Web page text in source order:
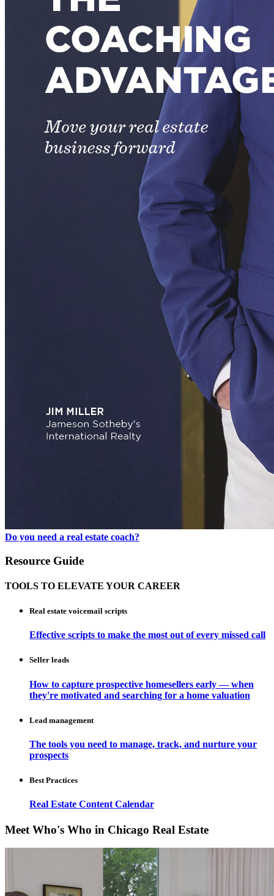
Do you need a real estate coach?
Resource Guide
TOOLS TO ELEVATE YOUR CAREER
Real estate voicemail scripts
Effective scripts to make the most out of every missed call
Seller leads
How to capture prospective homesellers early — when
they're motivated and searching for a home valuation
Lead management
The tools you need to manage, track, and nurture your
prospects
Best Practices
Real Estate Content Calendar
Meet Who's Who in Chicago Real Estate